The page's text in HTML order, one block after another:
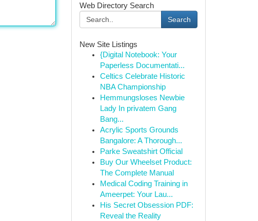
Web Directory Search
Search
New Site Listings
{Digital Notebook: Your
Paperless Documentati...
Celtics Celebrate Historic
NBA Championship
Hemmungsloses Newbie
Lady In privatem Gang
Bang...
Acrylic Sports Grounds
Bangalore: A Thorough...
Parke Sweatshirt Official
Buy Our Wheelset Product:
The Complete Manual
Medical Coding Training in
Ameerpet: Your Lau...
His Secret Obsession PDF:
Reveal the Reality